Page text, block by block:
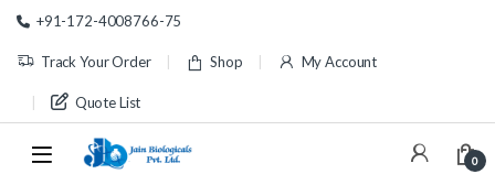
Skip to navigation
Skip to content
+91-172-4008766-75
Track Your Order Shop My Account
Quote List
0